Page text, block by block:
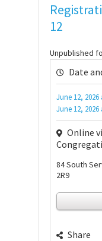
12
Unpublished
Date
June 12, 2026
June 12, 2026
Online
84 South
2R9
Share